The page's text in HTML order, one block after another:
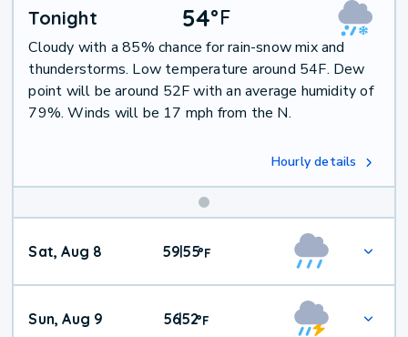
Tonight 54°F
Cloudy with a 85% chance for rain-snow mix and
thunderstorms. Low temperature around 54F. Dew
point will be around 52F with an average humidity of
79%. Winds will be 17 mph from the N.
Hourly details
Weekend
Weather
Sat, Aug 8 59|55°F
Sun, Aug 9 56|52°F